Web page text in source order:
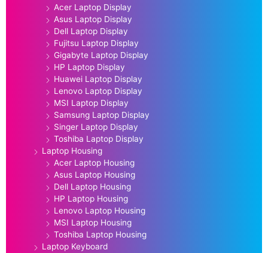
Acer Laptop Display
Asus Laptop Display
Dell Laptop Display
Fujitsu Laptop Display
Gigabyte Laptop Display
HP Laptop Display
Huawei Laptop Display
Lenovo Laptop Display
MSI Laptop Display
Samsung Laptop Display
Singer Laptop Display
Toshiba Laptop Display
Laptop Housing
Acer Laptop Housing
Asus Laptop Housing
Dell Laptop Housing
HP Laptop Housing
Lenovo Laptop Housing
MSI Laptop Housing
Toshiba Laptop Housing
Laptop Keyboard